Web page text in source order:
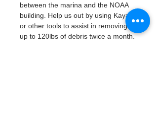
between the marina and the NOAA
building. Help us out by using Kayaks
or other tools to assist in removing
up to 120lbs of debris twice a month.